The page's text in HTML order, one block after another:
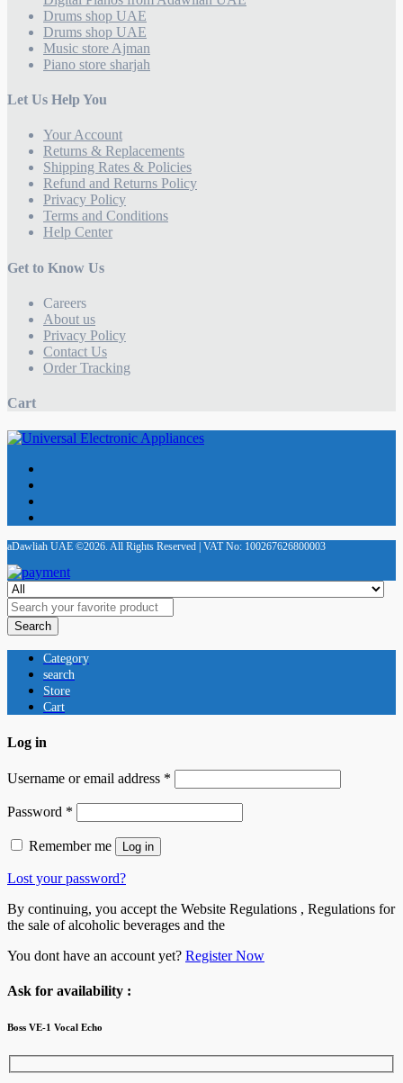
Drums shop UAE
Drums shop UAE
Music store Ajman
Piano store sharjah
Let Us Help You
Your Account
Returns & Replacements
Shipping Rates & Policies
Refund and Returns Policy
Privacy Policy
Terms and Conditions
Help Center
Get to Know Us
Careers
About us
Privacy Policy
Contact Us
Order Tracking
Cart
aDawliah UAE ©2026. All Rights Reserved | VAT No: 100267626800003
Search
Category
search
Store
Cart
Log in
Username or email address *
Password *
Remember me Log in
Lost your password?
By continuing, you accept the Website Regulations , Regulations for
the sale of alcoholic beverages and the
You dont have an account yet? Register Now
Ask for availability :
Boss VE-1 Vocal Echo